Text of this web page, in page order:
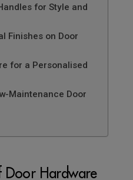
for Style and
Finishes on Door
for a Personalised
Maintenance Door
Door Hardware